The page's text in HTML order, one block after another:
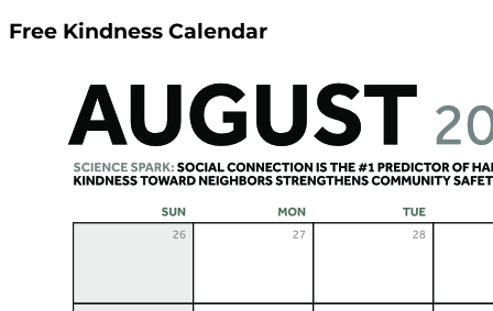
Free Kindness Calendar